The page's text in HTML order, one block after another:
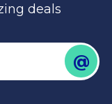
deals
@